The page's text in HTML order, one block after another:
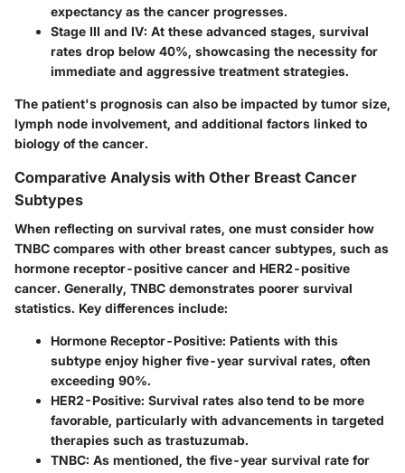
expectancy as the cancer progresses.
Stage III and IV: At these advanced stages, survival
rates drop below 40%, showcasing the necessity for
immediate and aggressive treatment strategies.
The patient's prognosis can also be impacted by tumor size,
lymph node involvement, and additional factors linked to
biology of the cancer.
Comparative Analysis with Other Breast Cancer
Subtypes
When reflecting on survival rates, one must consider how
TNBC compares with other breast cancer subtypes, such as
hormone receptor-positive cancer and HER2-positive
cancer. Generally, TNBC demonstrates poorer survival
statistics. Key differences include:
Hormone Receptor-Positive: Patients with this
subtype enjoy higher five-year survival rates, often
exceeding 90%.
HER2-Positive: Survival rates also tend to be more
favorable, particularly with advancements in targeted
therapies such as trastuzumab.
TNBC: As mentioned, the five-year survival rate for